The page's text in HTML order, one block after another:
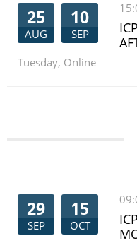
25
AUG
10
SEP
Tuesday, Online
29
SEP
15
OCT